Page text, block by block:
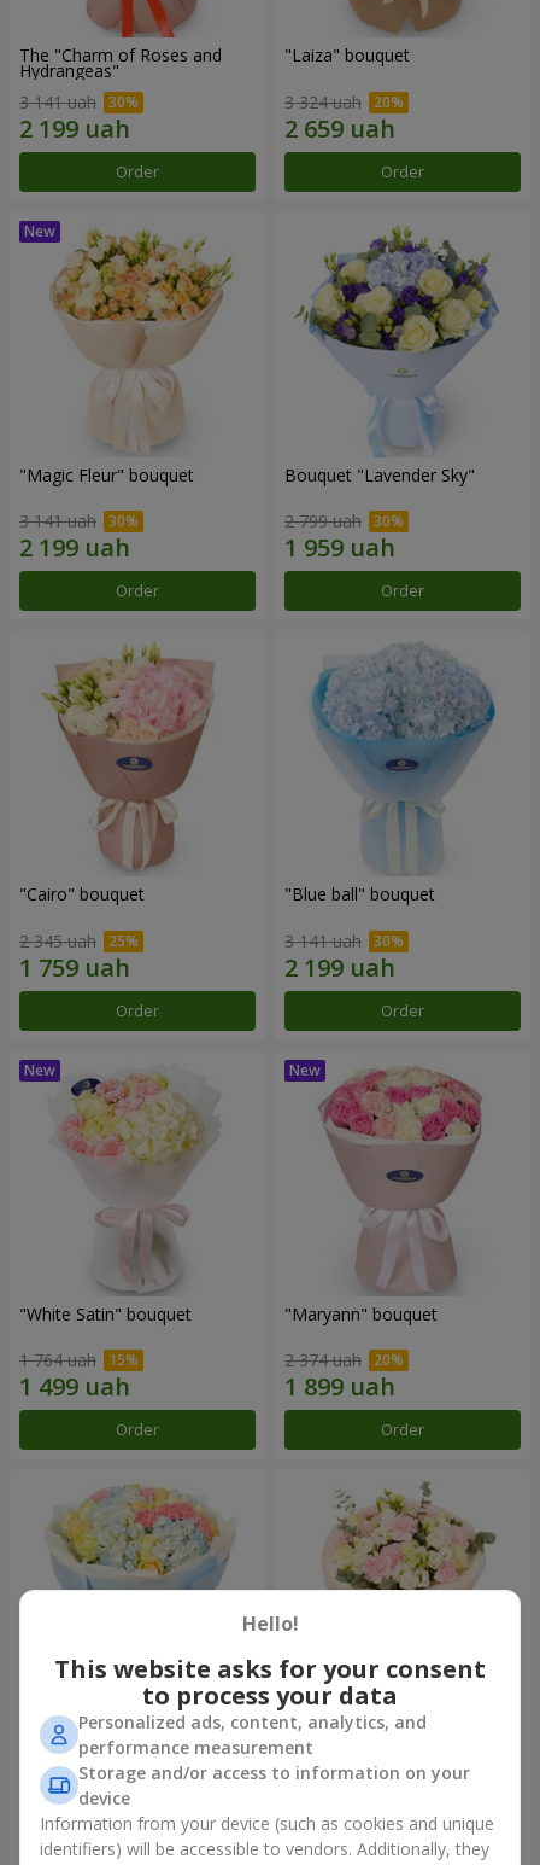
The "Charm of Roses and
Hydrangeas"
3 141 uah
Order
"Laiza" bouquet
3 324 uah
Order
"Magic Fleur" bouquet
3 141 uah
Order
Bouquet "Lavender Sky"
2 799 uah
Order
"Cairo" bouquet
2 345 uah
Order
"Blue ball" bouquet
3 141 uah
Order
"White Satin" bouquet
1 764 uah
Order
"Maryann" bouquet
2 374 uah
Order
Bouquet "Heavenly Azure"
4 768 uah
Order
"Secret" bouquet
2 332 uah
Order
Hello!
This website asks for your consent
to process your data
Personalized ads, content, analytics, and
performance measurement
Storage and/or access to information on your
device
Information from your device (such as cookies and unique
identifiers) will be accessible to vendors. Additionally, they